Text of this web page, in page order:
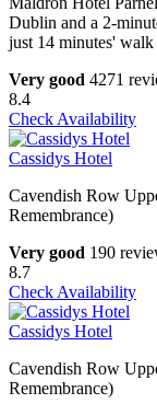
Dublin and a 2-
just 14 minutes'
Very good 4271
8.4
Check Availability
Cassidys Hotel
Cavendish Row
Remembrance)
Very good 190
8.7
Check Availability
Cassidys Hotel
Cavendish Row
Remembrance)